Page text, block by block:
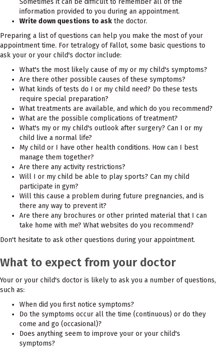
information provided to you during an appointment.
Write down questions to ask the doctor.
Preparing a list of questions can help you make the most of your
appointment time. For tetralogy of Fallot, some basic questions to
ask your or your child's doctor include:
What's the most likely cause of my or my child's symptoms?
Are there other possible causes of these symptoms?
What kinds of tests do I or my child need? Do these tests
require special preparation?
What treatments are available, and which do you recommend?
What are the possible complications of treatment?
What's my or my child's outlook after surgery? Can I or my
child live a normal life?
My child or I have other health conditions. How can I best
manage them together?
Are there any activity restrictions?
Will I or my child be able to play sports? Can my child
participate in gym?
Will this cause a problem during future pregnancies, and is
there any way to prevent it?
Are there any brochures or other printed material that I can
take home with me? What websites do you recommend?
Don't hesitate to ask other questions during your appointment.
What to expect from your doctor
Your or your child's doctor is likely to ask you a number of questions,
such as:
When did you first notice symptoms?
Do the symptoms occur all the time (continuous) or do they
come and go (occasional)?
Does anything seem to improve your or your child's
symptoms?